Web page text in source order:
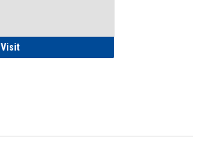
VisitHealth Insurance Waiver